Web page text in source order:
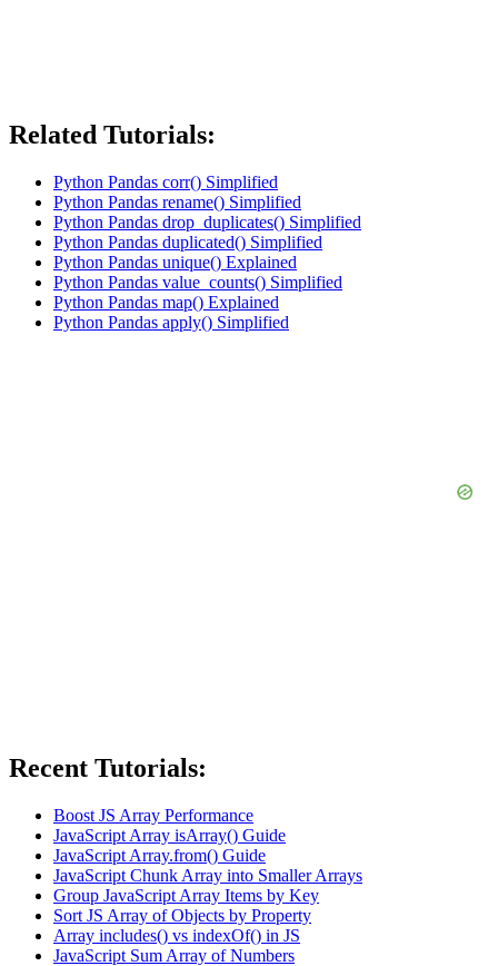
Related Tutorials:
Python Pandas corr() Simplified
Python Pandas rename() Simplified
Python Pandas drop_duplicates() Simplified
Python Pandas duplicated() Simplified
Python Pandas unique() Explained
Python Pandas value_counts() Simplified
Python Pandas map() Explained
Python Pandas apply() Simplified
Recent Tutorials:
Boost JS Array Performance
JavaScript Array isArray() Guide
JavaScript Array.from() Guide
JavaScript Chunk Array into Smaller Arrays
Group JavaScript Array Items by Key
Sort JS Array of Objects by Property
Array includes() vs indexOf() in JS
JavaScript Sum Array of Numbers